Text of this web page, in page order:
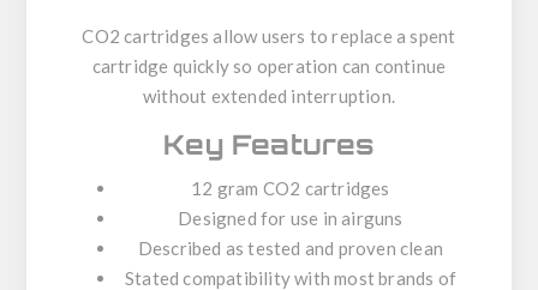
CO2 cartridges allow users to replace a spent
cartridge quickly so operation can continue
without extended interruption.
Key Features
12 gram CO2 cartridges
Designed for use in airguns
Described as tested and proven clean
Stated compatibility with most brands of